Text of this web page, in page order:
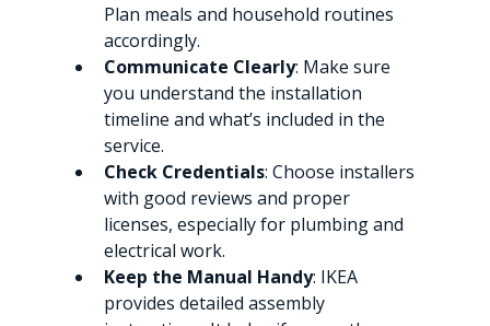
Plan meals and household routines
accordingly.
Communicate Clearly: Make sure
you understand the installation
timeline and what’s included in the
service.
Check Credentials: Choose installers
with good reviews and proper
licenses, especially for plumbing and
electrical work.
Keep the Manual Handy: IKEA
provides detailed assembly